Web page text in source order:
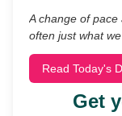
A change of
often just what we
Read Today's